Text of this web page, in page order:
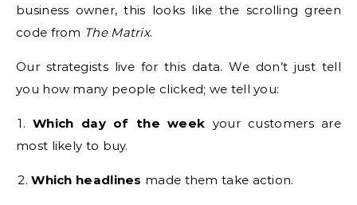
business owner, this looks like the scrolling green
code from The Matrix.
Our strategists live for this data. We don’t just tell
you how many people clicked; we tell you:
1.Which day of the week your customers are
most likely to buy.
2.Which headlines made them take action.